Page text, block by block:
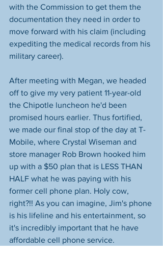
with the Commission to get them the
documentation they need in order to
move forward with his claim (including
expediting the medical records from his
military career).
After meeting with Megan, we headed
off to give my very patient 11-year-old
the Chipotle luncheon he'd been
promised hours earlier. Thus fortified,
we made our final stop of the day at T-
Mobile, where Crystal Wiseman and
store manager Rob Brown hooked him
up with a $50 plan that is LESS THAN
HALF what he was paying with his
former cell phone plan. Holy cow,
right?!! As you can imagine, Jim's phone
is his lifeline and his entertainment, so
it's incredibly important that he have
affordable cell phone service.